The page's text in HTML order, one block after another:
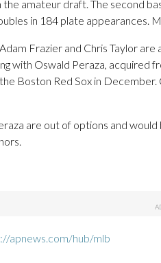
the amateur draft. The second
in 184 plate appearances.
Frazier and Chris Taylor
with Oswald Peraza, acquired
Boston Red Sox in December.
are out of options and
apnews.com/hub/mlb